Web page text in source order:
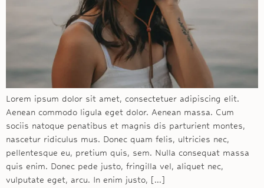
Lorem ipsum dolor sit amet, consectetuer adipiscing elit.
Aenean commodo ligula eget dolor. Aenean massa. Cum
sociis natoque penatibus et magnis dis parturient montes,
nascetur ridiculus mus. Donec quam felis, ultricies nec,
pellentesque eu, pretium quis, sem. Nulla consequat massa
quis enim. Donec pede justo, fringilla vel, aliquet nec,
vulputate eget, arcu. In enim justo, […]